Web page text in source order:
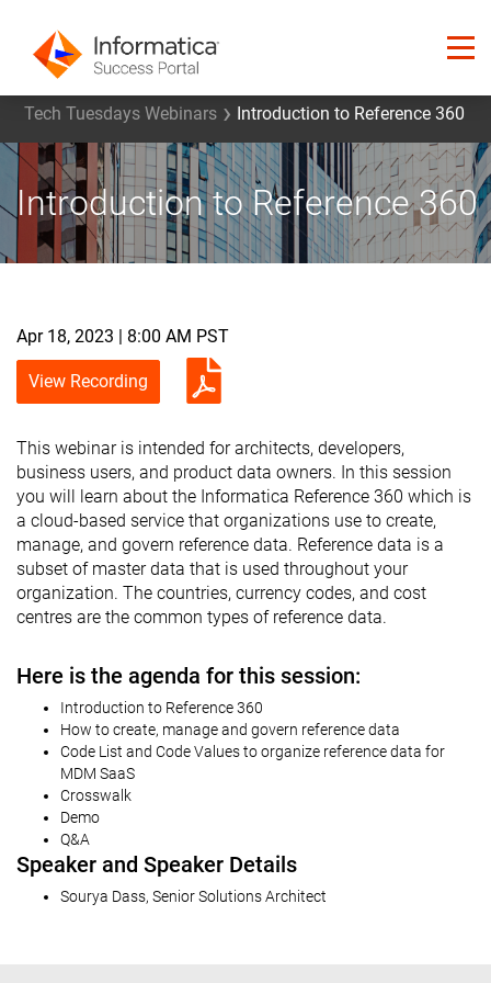
Tech Tuesdays Webinars Introduction to Reference 360
Introduction to Reference 360
Apr 18, 2023 | 8:00 AM PST
View Recording
This webinar is intended for architects, developers,
business users, and product data owners. In this session
you will learn about the Informatica Reference 360 which is
a cloud-based service that organizations use to create,
manage, and govern reference data. Reference data is a
subset of master data that is used throughout your
organization. The countries, currency codes, and cost
centres are the common types of reference data.
Here is the agenda for this session:
Introduction to Reference 360
How to create, manage and govern reference data
Code List and Code Values to organize reference data for
MDM SaaS
Crosswalk
Demo
Q&A
Speaker and Speaker Details
Sourya Dass, Senior Solutions Architect